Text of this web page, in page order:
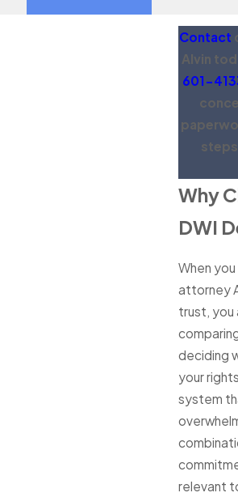
Contact
Alvin
601-
Why
DWI
When
attorney
trust, you
deciding
your
system
relevant